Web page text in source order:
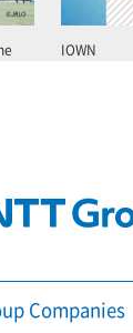
IOWN
Companies